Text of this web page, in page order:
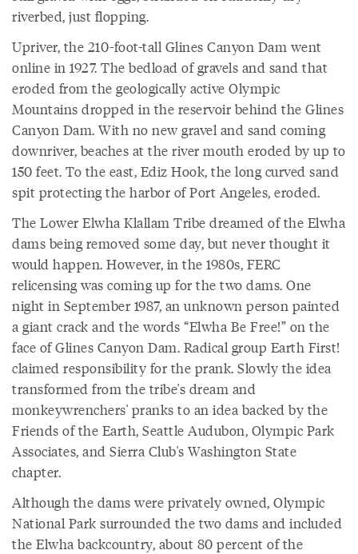
riverbed, just flopping.
Upriver, the 210-foot-tall Glines Canyon Dam went
online in 1927. The bedload of gravels and sand that
eroded from the geologically active Olympic
Mountains dropped in the reservoir behind the Glines
Canyon Dam. With no new gravel and sand coming
downriver, beaches at the river mouth eroded by up to
150 feet. To the east, Ediz Hook, the long curved sand
spit protecting the harbor of Port Angeles, eroded.
The Lower Elwha Klallam Tribe dreamed of the Elwha
dams being removed some day, but never thought it
would happen. However, in the 1980s, FERC
relicensing was coming up for the two dams. One
night in September 1987, an unknown person painted
a giant crack and the words “Elwha Be Free!” on the
face of Glines Canyon Dam. Radical group Earth First!
claimed responsibility for the prank. Slowly the idea
transformed from the tribe's dream and
monkeywrenchers' pranks to an idea backed by the
Friends of the Earth, Seattle Audubon, Olympic Park
Associates, and Sierra Club's Washington State
chapter.
Although the dams were privately owned, Olympic
National Park surrounded the two dams and included
the Elwha backcountry, about 80 percent of the